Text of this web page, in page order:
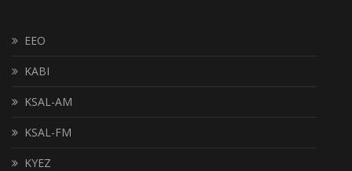
EEO
KABI
KSAL-AM
KSAL-FM
KYEZ